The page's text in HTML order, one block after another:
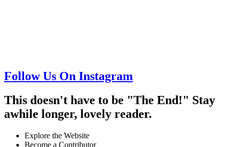
Follow Us On Instagram
This doesn't have to be "The End!" Stay
awhile longer, lovely reader.
Explore the Website
Become a Contributor